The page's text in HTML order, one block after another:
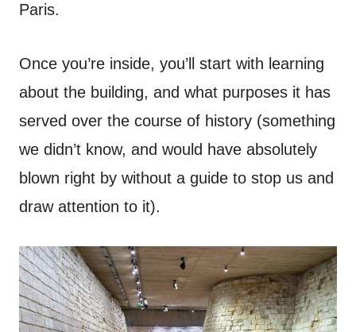
Paris.
Once you’re inside, you’ll start with learning
about the building, and what purposes it has
served over the course of history (something
we didn’t know, and would have absolutely
blown right by without a guide to stop us and
draw attention to it).